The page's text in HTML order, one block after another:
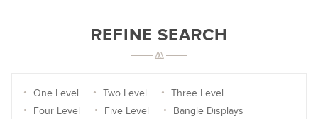
REFINE SEARCH
One Level Two Level
Three Level
Four Level
Five Level
Bangle Displays